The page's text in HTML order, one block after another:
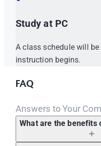
Study at PC
A class schedule will
instruction begins.
FAQ
Answers to Your
What are the benefits